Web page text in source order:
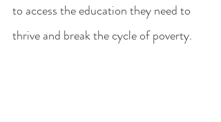
to access the education they need to
thrive and break the cycle of poverty.